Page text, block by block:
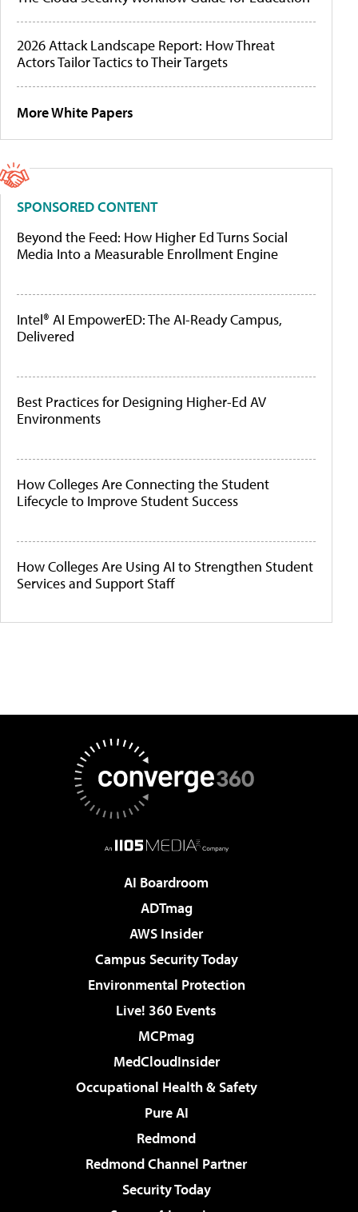
2026 Attack Landscape Report: How Threat
Actors Tailor Tactics to Their Targets
More White Papers
SPONSORED CONTENT
Beyond the Feed: How Higher Ed Turns Social
Media Into a Measurable Enrollment Engine
Intel® AI EmpowerED: The AI-Ready Campus,
Delivered
Best Practices for Designing Higher-Ed AV
Environments
How Colleges Are Connecting the Student
Lifecycle to Improve Student Success
How Colleges Are Using AI to Strengthen Student
Services and Support Staff
AI Boardroom
ADTmag
AWS Insider
Campus Security Today
Environmental Protection
Live! 360 Events
MCPmag
MedCloudInsider
Occupational Health & Safety
Pure AI
Redmond
Redmond Channel Partner
Security Today